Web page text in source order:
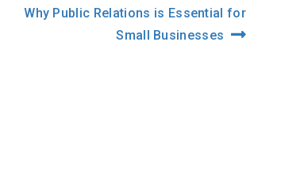
Why Public Relations is Essential for
Small Businesses